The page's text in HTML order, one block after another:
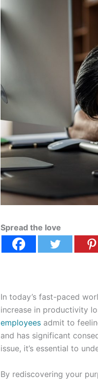
Spread the love
In today’s fast-paced
increase in productivity
employees admit to
and has significant
issue, it’s essential to
By rediscovering your